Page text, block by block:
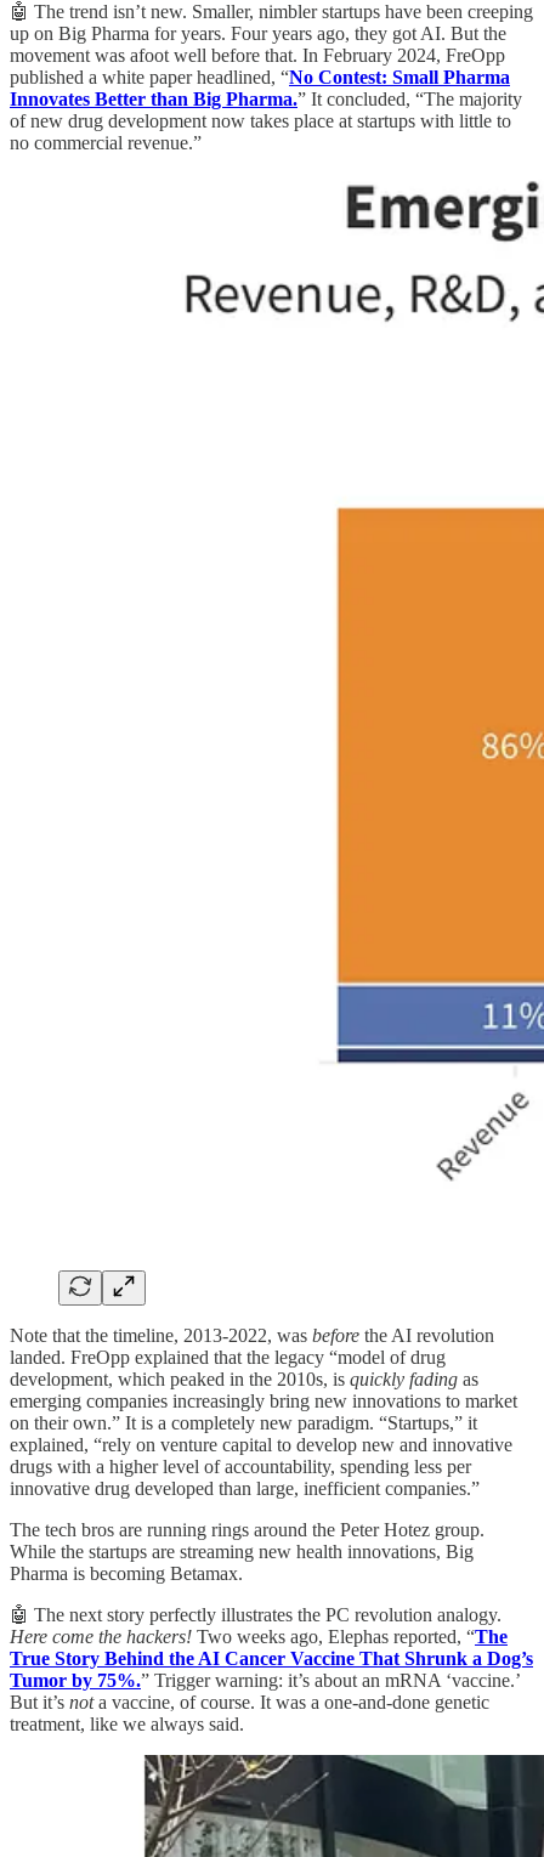
🤖 The trend isn’t new. Smaller, nimbler startups have been creeping
up on Big Pharma for years. Four years ago, they got AI. But the
movement was afoot well before that. In February 2024, FreOpp
published a white paper headlined, “No Contest: Small Pharma
Innovates Better than Big Pharma.” It concluded, “The majority
of new drug development now takes place at startups with little to
no commercial revenue.”
Note that the timeline, 2013-2022, was before the AI revolution
landed. FreOpp explained that the legacy “model of drug
development, which peaked in the 2010s, is quickly fading as
emerging companies increasingly bring new innovations to market
on their own.” It is a completely new paradigm. “Startups,” it
explained, “rely on venture capital to develop new and innovative
drugs with a higher level of accountability, spending less per
innovative drug developed than large, inefficient companies.”
The tech bros are running rings around the Peter Hotez group.
While the startups are streaming new health innovations, Big
Pharma is becoming Betamax.
🤖 The next story perfectly illustrates the PC revolution analogy.
Here come the hackers! Two weeks ago, Elephas reported, “The
True Story Behind the AI Cancer Vaccine That Shrunk a Dog’s
Tumor by 75%.” Trigger warning: it’s about an mRNA ‘vaccine.’
But it’s nota vaccine, of course. It was a one-and-done genetic
treatment, like we always said.